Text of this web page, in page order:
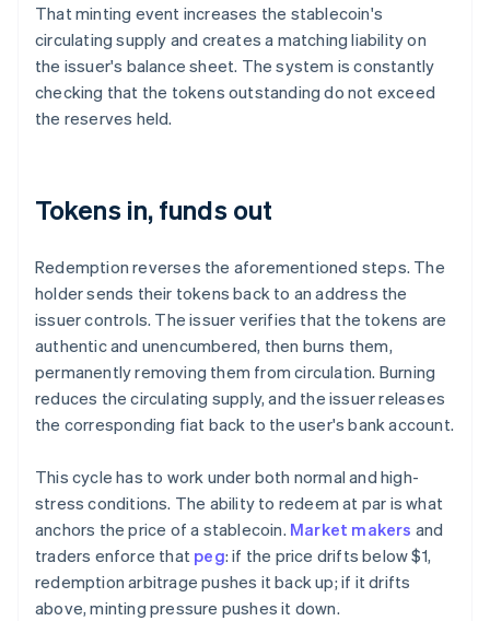
That minting event increases the stablecoin's
circulating supply and creates a matching liability on
the issuer's balance sheet. The system is constantly
checking that the tokens outstanding do not exceed
the reserves held.
Tokens in, funds out
Redemption reverses the aforementioned steps. The
holder sends their tokens back to an address the
issuer controls. The issuer verifies that the tokens are
authentic and unencumbered, then burns them,
permanently removing them from circulation. Burning
reduces the circulating supply, and the issuer releases
the corresponding fiat back to the user's bank account.
This cycle has to work under both normal and high-
stress conditions. The ability to redeem at par is what
anchors the price of a stablecoin. Market makers and
traders enforce that peg: if the price drifts below $1,
redemption arbitrage pushes it back up; if it drifts
above, minting pressure pushes it down.